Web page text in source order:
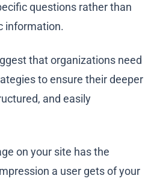
questions rather than
information.
that organizations need
to ensure their deeper
and easily
on your site has the
a user gets of your